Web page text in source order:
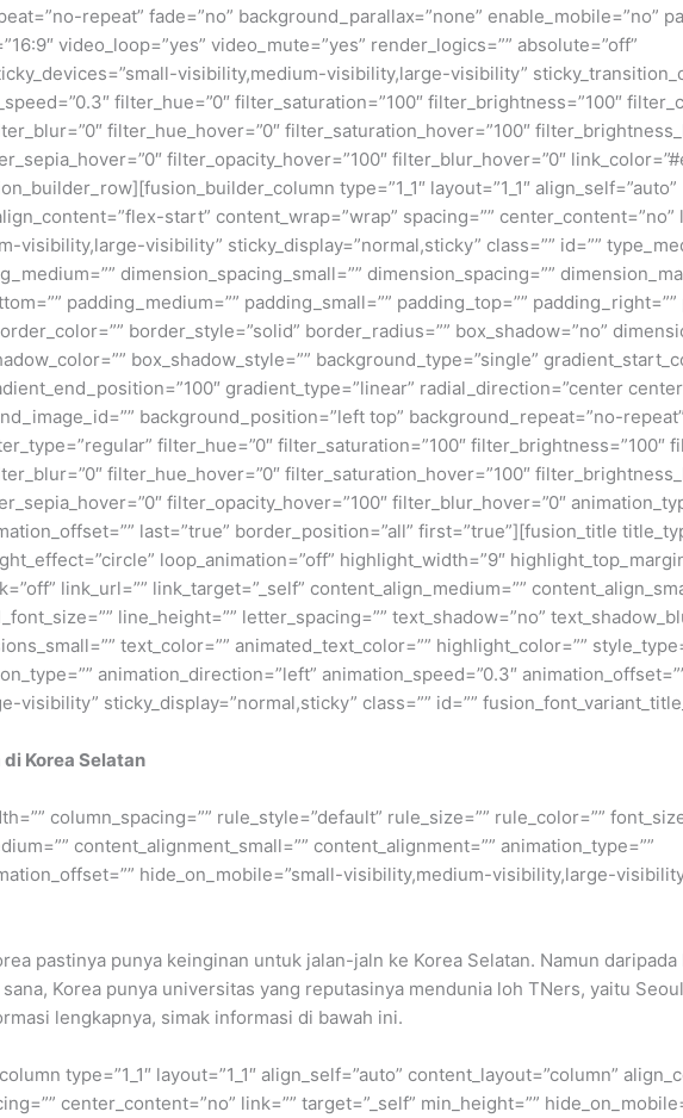
repeat” fade=”no” background_parallax=”none” enable_mobile=”no”
video_loop=”yes” video_mute=”yes” render_logics=”” absolute=”off”
visibility,medium-visibility,large-visibility”
filter_hue=”0″ filter_saturation=”100″ filter_brightness=”100″
filter_hue_hover=”0″ filter_saturation_hover=”100″
filter_opacity_hover=”100″ filter_blur_hover=”0″
type=”1_1″ layout=”1_1″ align_self=”auto”
start” content_wrap=”wrap” spacing=”” center_content=”no”
visibility,large-visibility” sticky_display=”normal,sticky” class=”” id=””
dimension_spacing_small=”” dimension_spacing=””
padding_medium=”” padding_small=”” padding_top=””
border_style=”solid” border_radius=”” box_shadow=”no”
box_shadow_style=”” background_type=”single”
gradient_type=”linear” radial_direction=”center
background_position=”left top” background_repeat=”no-repeat”
filter_hue=”0″ filter_saturation=”100″ filter_brightness=”100″
filter_hue_hover=”0″ filter_saturation_hover=”100″
filter_opacity_hover=”100″ filter_blur_hover=”0″
last=”true” border_position=”all” first=”true”][fusion_title
loop_animation=”off” highlight_width=”9″
link_url=”” link_target=”_self” content_align_medium=””
line_height=”” letter_spacing=”” text_shadow=”no”
text_color=”” animated_text_color=”” highlight_color=””
animation_direction=”left” animation_speed=”0.3″
sticky_display=”normal,sticky” class=”” id=””
Korea Selatan
column_spacing=”” rule_style=”default” rule_size=”” rule_color=””
content_alignment_small=”” content_alignment=”” animation_type=””
hide_on_mobile=”small-visibility,medium-visibility,large-
pastinya punya keinginan untuk jalan-jaln ke Korea Selatan. Namun
Korea punya universitas yang reputasinya mendunia loh TNers, yaitu
lengkapnya, simak informasi di bawah ini.
type=”1_1″ layout=”1_1″ align_self=”auto” content_layout=”column”
center_content=”no” link=”” target=”_self” min_height=””